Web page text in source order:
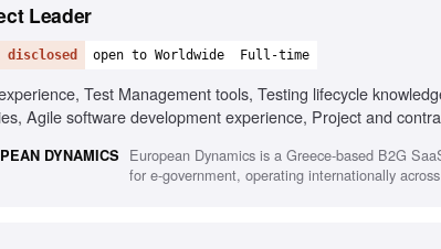
Leader
open to Worldwide Full-time
Test Management tools, Testing lifecycle
Agile software development experience, Project and
DYNAMICS
European Dynamics is a Greece-based B2G
for e-government, operating internationally